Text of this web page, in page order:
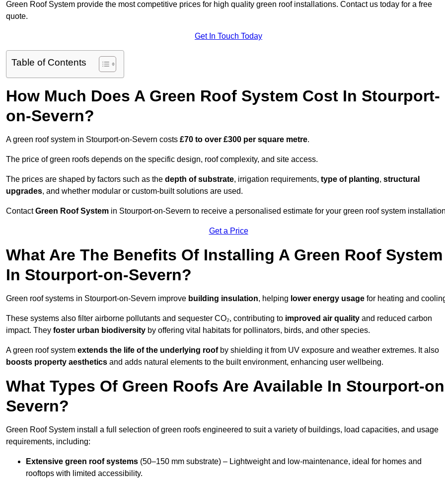
Green Roof System provide the most competitive prices for high quality green roof installations. Contact us today for a free
quote.
Get In Touch Today
Table of Contents
How Much Does A Green Roof System Cost In Stourport-
on-Severn?
A green roof system in Stourport-on-Severn costs £70 to over £300 per square metre.
The price of green roofs depends on the specific design, roof complexity, and site access.
The prices are shaped by factors such as the depth of substrate, irrigation requirements, type of planting, structural
upgrades, and whether modular or custom-built solutions are used.
ContactGreen Roof System in Stourport-on-Severn to receive a personalised estimate for your green roof system
Get a Price
What Are The Benefits Of Installing A Green Roof System
In Stourport-on-Severn?
Green roof systems in Stourport-on-Severn improve building insulation, helping lower energy usage for heating and
These systems also filter airborne pollutants and sequester CO₂, contributing to improved air quality and reduced carbon
impact. They foster urban biodiversity by offering vital habitats for pollinators, birds, and other species.
A green roof system extends the life of the underlying roofby shielding it from UV exposure and weather extremes. It also
boosts property aesthetics and adds natural elements to the built environment, enhancing user wellbeing.
What Types Of Green Roofs Are Available In Stourport-
Severn?
Green Roof System install a full selection of green roofs engineered to suit a variety of buildings, load capacities, and usage
requirements, including:
Extensive green roof systems (50–150 mm substrate) – Lightweight and low-maintenance, ideal for homes and
rooftops with limited accessibility.